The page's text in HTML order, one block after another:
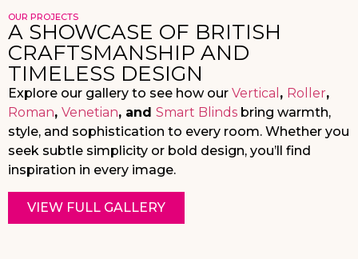
OUR PROJECTS
A SHOWCASE OF BRITISH
CRAFTSMANSHIP AND
TIMELESS DESIGN
Explore our gallery to see how our Vertical , Roller,
Roman, Venetian, and Smart Blinds bring warmth,
style, and sophistication to every room. Whether you
seek subtle simplicity or bold design, you’ll find
inspiration in every image.
VIEW FULL GALLERY